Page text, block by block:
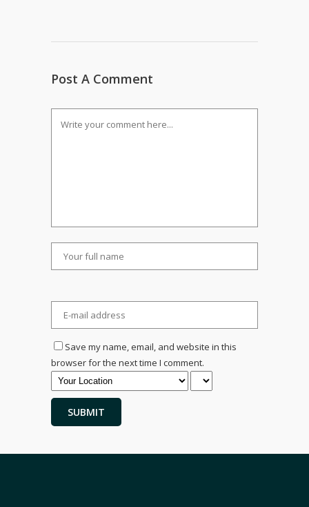
Post A Comment
Save my name, email, and website in this
browser for the next time I comment.